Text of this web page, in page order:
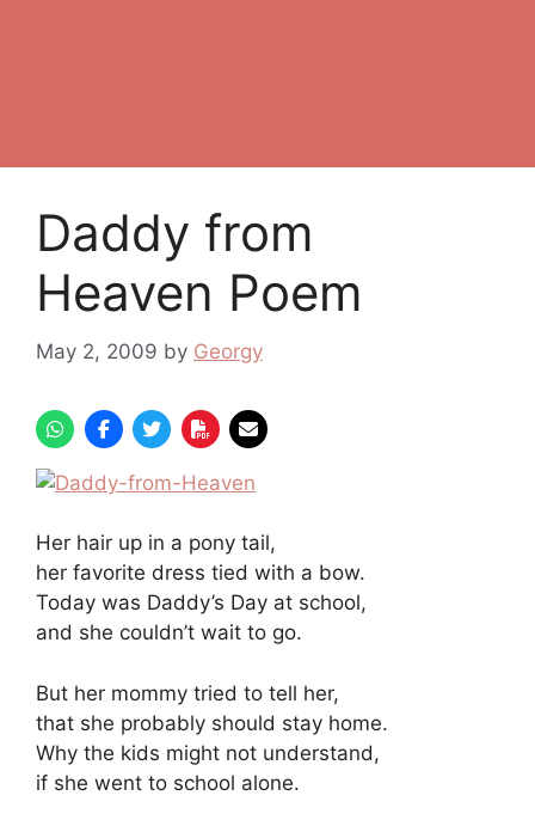
Daddy from
Heaven Poem
May 2, 2009 by Georgy
Her hair up in a pony tail,
her favorite dress tied with a bow.
Today was Daddy’s Day at school,
and she couldn’t wait to go.
But her mommy tried to tell her,
that she probably should stay home.
Why the kids might not understand,
if she went to school alone.